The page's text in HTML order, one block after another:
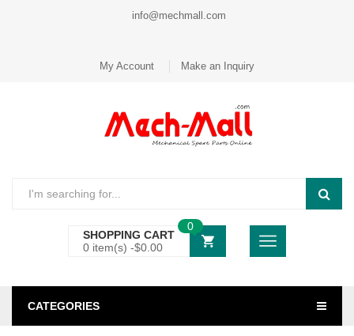
info@mechmall.com
My Account Make an Inquiry
SHOPPING CART
0 item(s) -$0.00
0
CATEGORIES